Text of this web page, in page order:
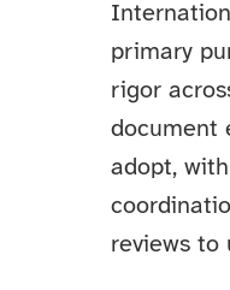
primary
rigor
document
adopt,
reviews to